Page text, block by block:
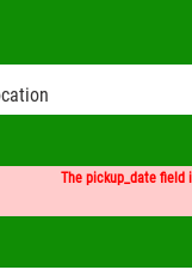
The pickup_date field